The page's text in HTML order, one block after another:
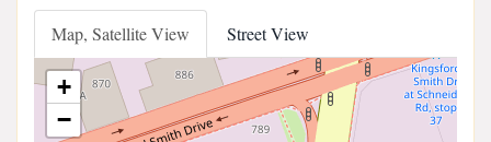
Map, Satellite View Street View
+
−